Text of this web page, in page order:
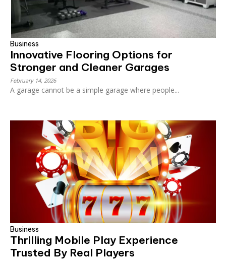
Business
Innovative Flooring Options for
Stronger and Cleaner Garages
February 14, 2026
A garage cannot be a simple garage where people...
Business
Thrilling Mobile Play Experience
Trusted By Real Players